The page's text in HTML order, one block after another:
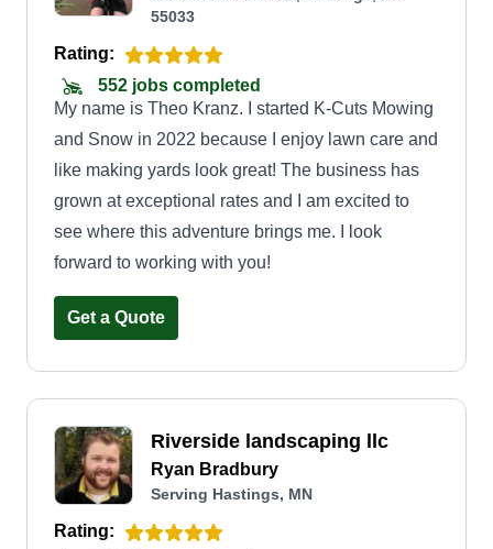
forward to the opportunity to create new lasting
customer relations while upholding the same
55033
Rating:
552 jobs completed
My name is Theo Kranz. I started K-Cuts Mowing
and Snow in 2022 because I enjoy lawn care and
like making yards look great! The business has
grown at exceptional rates and I am excited to
see where this adventure brings me. I look
forward to working with you!
Get a Quote
Riverside landscaping llc
Ryan Bradbury
Serving Hastings, MN
Rating: